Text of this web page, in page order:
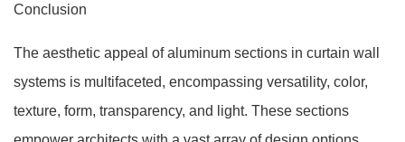
Conclusion
The aesthetic appeal of aluminum sections in curtain wall
systems is multifaceted, encompassing versatility, color,
texture, form, transparency, and light. These sections